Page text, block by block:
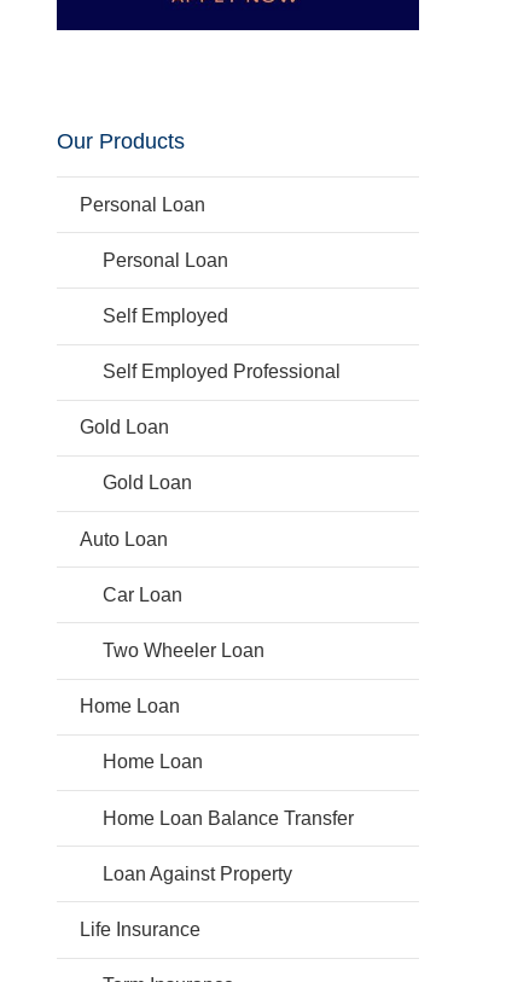
Our Products
Personal Loan
Personal Loan
Self Employed
Self Employed Professional
Gold Loan
Gold Loan
Auto Loan
Car Loan
Two Wheeler Loan
Home Loan
Home Loan
Home Loan Balance Transfer
Loan Against Property
Life Insurance